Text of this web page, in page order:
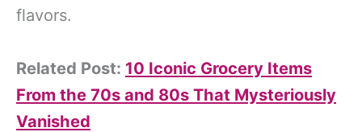
flavors.
Related Post: 10 Iconic Grocery Items
From the 70s and 80s That Mysteriously
Vanished